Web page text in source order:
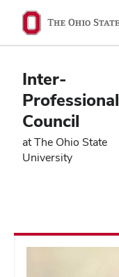
Ohio
State
navigation
barInter-
Professional
Council
at The Ohio State
University